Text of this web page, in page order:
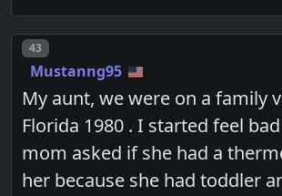
Post number
43
Mustanng95
My aunt, we were on a family
Florida 1980 . I started feel
mom asked if she had a
her because she had toddler